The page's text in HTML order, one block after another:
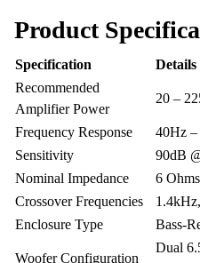
Product
Specification
Details
Recommended
Amplifier Power
20 –
Frequency Response
40Hz
Sensitivity
90dB
Nominal Impedance
6 Ohms
Crossover Frequencies
Enclosure Type
Bass-
Woofer Configuration
Dual